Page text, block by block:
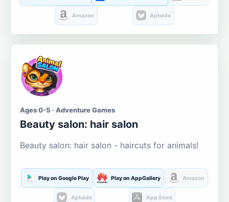
Amazon Aptoide
Ages 0-5 · Adventure Games
Beauty salon: hair salon
Beauty salon: hair salon - haircuts for animals!
Play on Google Play Play on AppGallery Amazon
Aptoide App Store